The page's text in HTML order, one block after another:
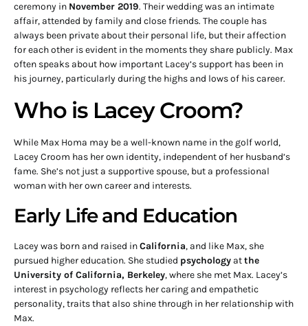
ceremony in November 2019. Their wedding was an intimate
affair, attended by family and close friends. The couple has
always been private about their personal life, but their affection
for each other is evident in the moments they share publicly. Max
often speaks about how important Lacey’s support has been in
his journey, particularly during the highs and lows of his career.
Who is Lacey Croom?
While Max Homa may be a well-known name in the golf world,
Lacey Croom has her own identity, independent of her husband’s
fame. She’s not just a supportive spouse, but a professional
woman with her own career and interests.
Early Life and Education
Lacey was born and raised inCalifornia, and like Max, she
pursued higher education. She studied psychology atthe
University of California, Berkeley, where she met Max. Lacey’s
interest in psychology reflects her caring and empathetic
personality, traits that also shine through in her relationship with
Max.